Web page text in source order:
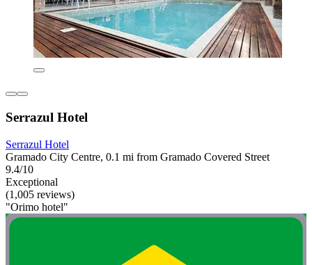
Serrazul Hotel
Serrazul Hotel
Gramado City Centre, 0.1 mi from Gramado Covered Street
9.4/10
Exceptional
(1,005 reviews)
"Orimo hotel"